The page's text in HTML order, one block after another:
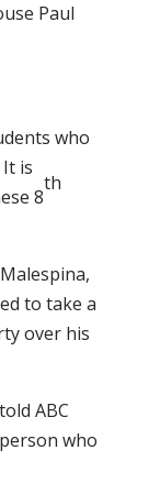
Paul
who
is
8
th
to take a
over his
ABC
who